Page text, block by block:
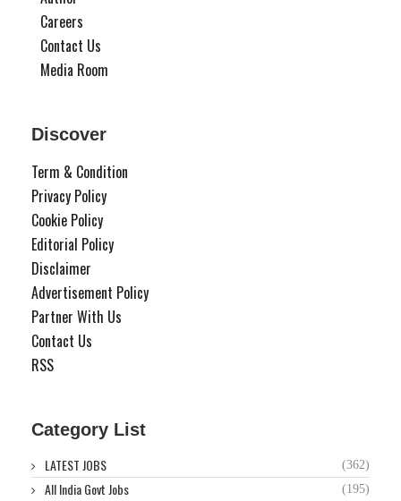
Careers
Contact Us
Media Room
Discover
Term & Condition
Privacy Policy
Cookie Policy
Editorial Policy
Disclaimer
Advertisement Policy
Partner With Us
Contact Us
RSS
Category List
LATEST JOBS (362)
All India Govt Jobs (195)